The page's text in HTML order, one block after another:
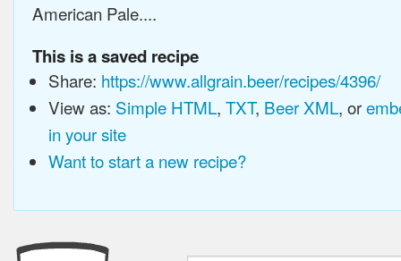
American Pale....
This is a saved recipe
Share: https://www.allgrain.beer/recipes/4396/
View as: Simple HTML, TXT, Beer XML, or
in your site
Want to start a new recipe?